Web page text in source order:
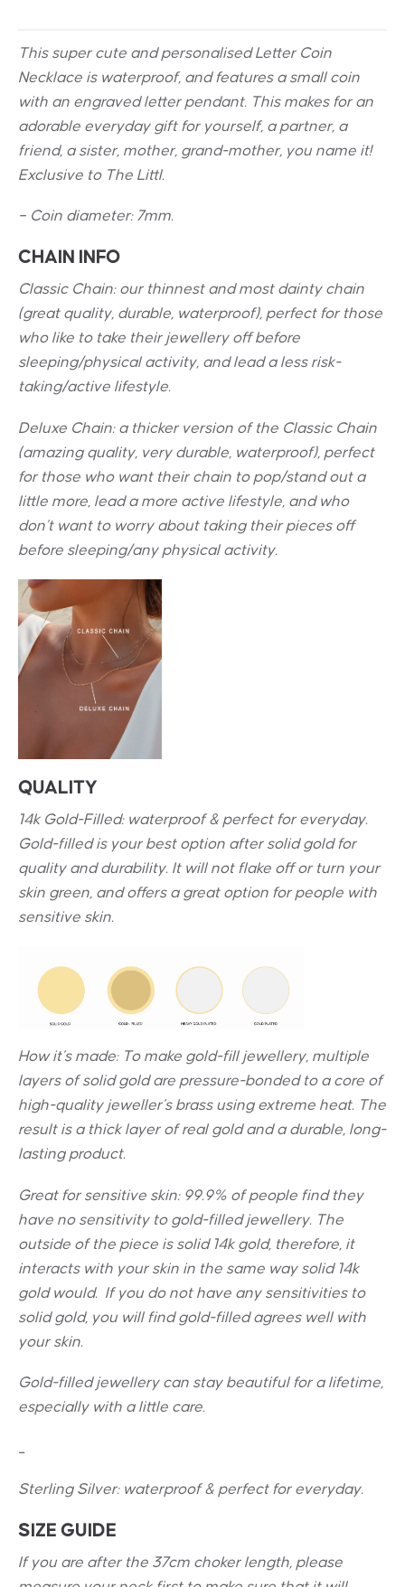
This super cute and personalised Letter Coin
Necklace is waterproof, and features a small coin
with an engraved letter pendant. This makes for an
adorable everyday gift for yourself, a partner, a
friend, a sister, mother, grand-mother, you name it!
Exclusive to The Littl.
– Coin diameter: 7mm.
CHAIN INFO
Classic Chain: our thinnest and most dainty chain
(great quality, durable, waterproof), perfect for those
who like to take their jewellery off before
sleeping/physical activity, and lead a less risk-
taking/active lifestyle.
Deluxe Chain: a thicker version of the Classic Chain
(amazing quality, very durable, waterproof), perfect
for those who want their chain to pop/stand out a
little more, lead a more active lifestyle, and who
don’t want to worry about taking their pieces off
before sleeping/any physical activity.
QUALITY
14k Gold-Filled: waterproof & perfect for everyday.
Gold-filled is your best option after solid gold for
quality and durability. It will not flake off or turn your
skin green, and offers a great option for people with
sensitive skin.
How it’s made: To make gold-fill jewellery, multiple
layers of solid gold are pressure-bonded to a core of
high-quality jeweller’s brass using extreme heat. The
result is a thick layer of real gold and a durable, long-
lasting product.
Great for sensitive skin: 99.9% of people find they
have no sensitivity to gold-filled jewellery. The
outside of the piece is solid 14k gold, therefore, it
interacts with your skin in the same way solid 14k
gold would. If you do not have any sensitivities to
solid gold, you will find gold-filled agrees well with
your skin.
Gold-filled jewellery can stay beautiful for a lifetime,
especially with a little care.
_
Sterling Silver: waterproof & perfect for everyday.
SIZE GUIDE
If you are after the 37cm choker length, please